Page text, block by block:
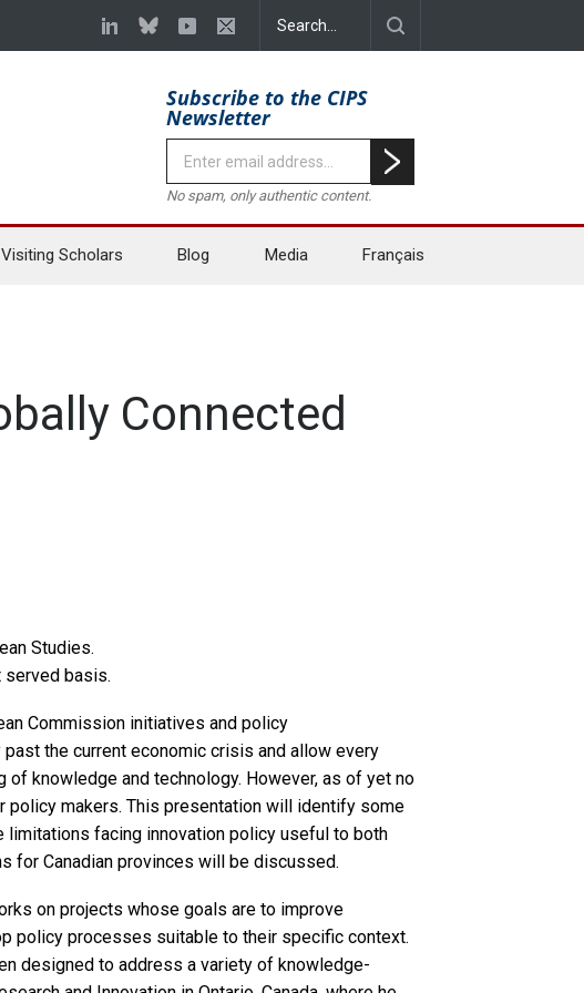
Subscribe to the CIPS
Newsletter
No spam, only authentic content.
Visiting Scholars Blog Media Français
Connected
Studies.
served basis.
Commission initiatives and policy
the current economic crisis and allow every
of knowledge and technology. However, as of yet no
policy makers. This presentation will identify some
limitations facing innovation policy useful to both
for Canadian provinces will be discussed.
on projects whose goals are to improve
policy processes suitable to their specific context.
designed to address a variety of knowledge-